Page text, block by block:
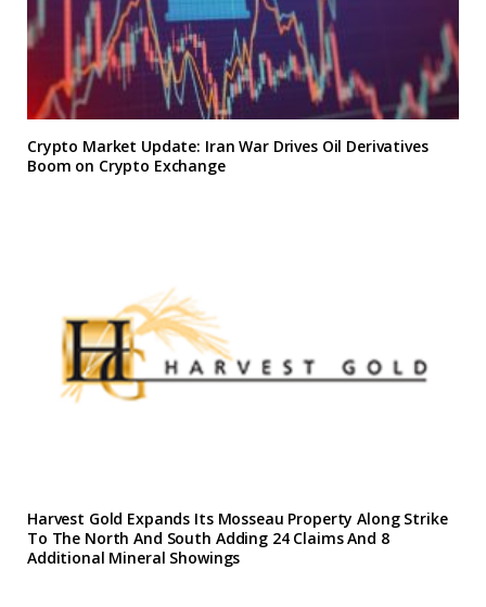
Crypto Market Update: Iran War Drives Oil Derivatives
Boom on Crypto Exchange
Harvest Gold Expands Its Mosseau Property Along Strike
To The North And South Adding 24 Claims And 8
Additional Mineral Showings